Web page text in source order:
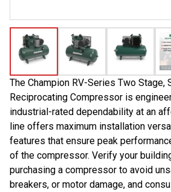
The Champion RV-Series Two Stage,
Reciprocating Compressor is
industrial-rated dependability at an
line offers maximum installation
features that ensure peak
of the compressor. Verify your
purchasing a compressor to avoid
breakers, or motor damage, and